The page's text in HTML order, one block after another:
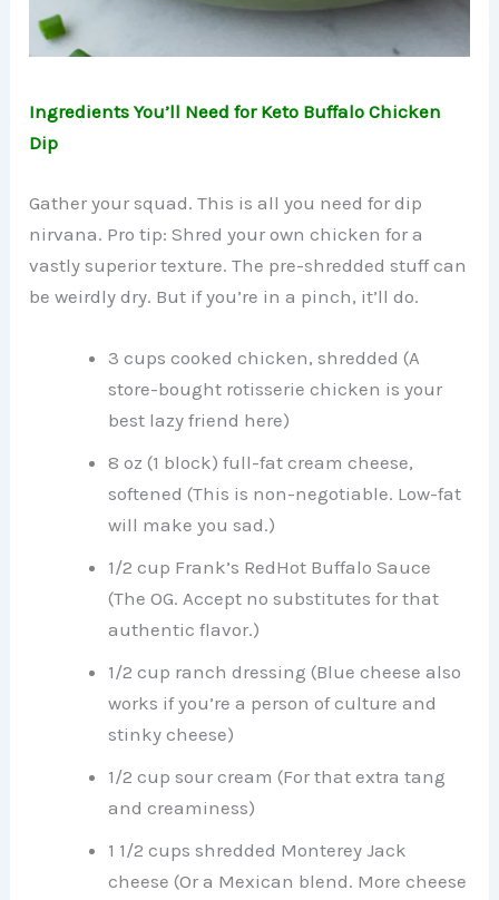
Ingredients You’ll Need for Keto Buffalo Chicken
Dip
Gather your squad. This is all you need for dip
nirvana. Pro tip: Shred your own chicken for a
vastly superior texture. The pre-shredded stuff can
be weirdly dry. But if you’re in a pinch, it’ll do.
3 cups cooked chicken, shredded (A
store-bought rotisserie chicken is your
best lazy friend here)
8 oz (1 block) full-fat cream cheese,
softened (This is non-negotiable. Low-fat
will make you sad.)
1/2 cup Frank’s RedHot Buffalo Sauce
(The OG. Accept no substitutes for that
authentic flavor.)
1/2 cup ranch dressing (Blue cheese also
works if you’re a person of culture and
stinky cheese)
1/2 cup sour cream (For that extra tang
and creaminess)
1 1/2 cups shredded Monterey Jack
cheese (Or a Mexican blend. More cheese